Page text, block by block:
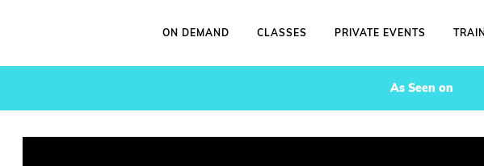
ON DEMAND CLASSES PRIVATE EVENTS
As Seen on